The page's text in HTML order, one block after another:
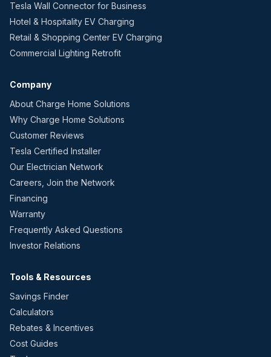
Tesla Wall Connector for Business
Hotel & Hospitality EV Charging
Retail & Shopping Center EV Charging
Commercial Lighting Retrofit
Company
About Charge Home Solutions
Why Charge Home Solutions
Customer Reviews
Tesla Certified Installer
Our Electrician Network
Careers, Join the Network
Financing
Warranty
Frequently Asked Questions
Investor Relations
Tools & Resources
Savings Finder
Calculators
Rebates & Incentives
Cost Guides